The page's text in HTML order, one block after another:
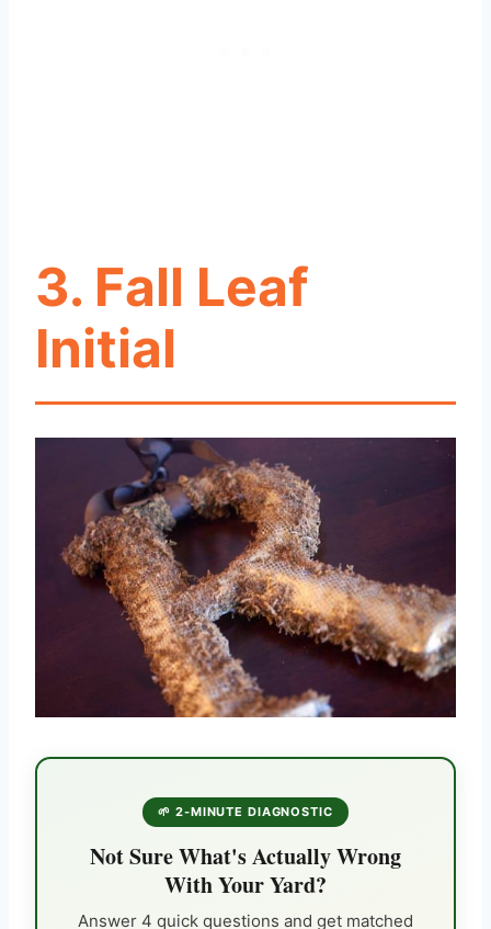
3. Fall Leaf
Initial
🌱 2-MINUTE DIAGNOSTIC
Not Sure What's Actually Wrong
With Your Yard?
Answer 4 quick questions and get matched